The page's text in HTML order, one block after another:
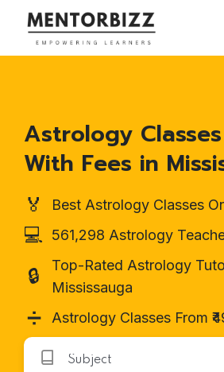
Astrology
With Fees in
🏅 Best Astrology Classes
💻 561,298 Astrology
🔒
Top-Rated Astrology
Mississauga
➗ Astrology Classes From